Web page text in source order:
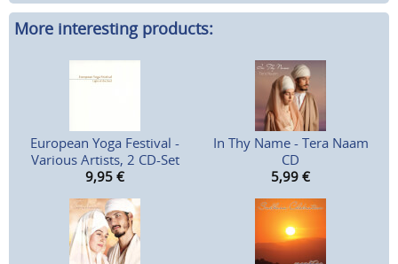
More interesting products:
European Yoga Festival -
Various Artists, 2 CD-Set
9,95 €
In Thy Name - Tera Naam
CD
5,99 €